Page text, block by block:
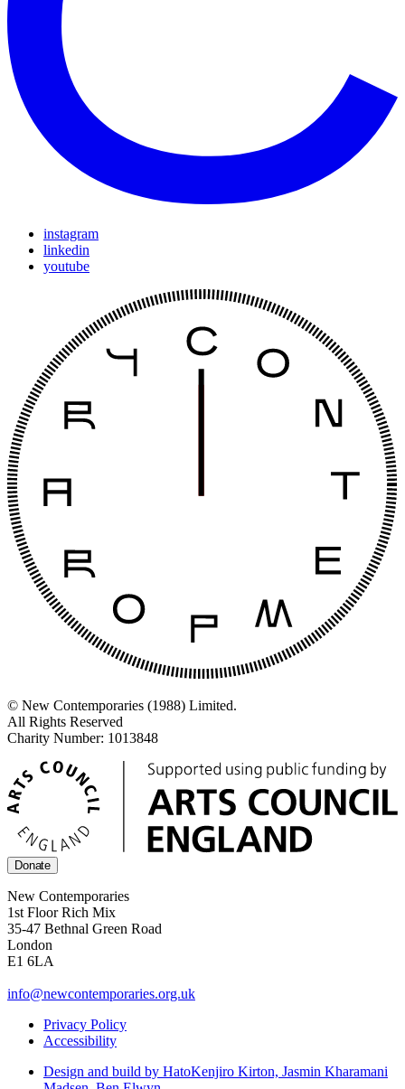
instagram
linkedin
youtube
© New Contemporaries (1988) Limited.
All Rights Reserved
Charity Number: 1013848
Donate
New Contemporaries
1st Floor Rich Mix
35-47 Bethnal Green Road
London
E1 6LA
info@newcontemporaries.org.uk
Privacy Policy
Accessibility
Design and build by HatoKenjiro Kirton, Jasmin Kharamani